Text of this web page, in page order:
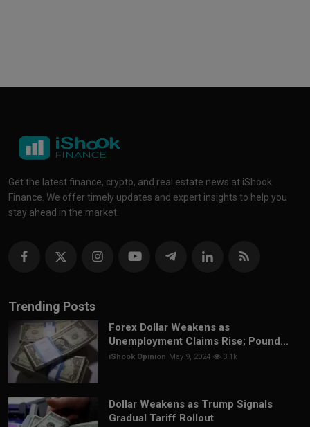
Get the latest finance, crypto, and real estate news at iShook
Finance. We offer timely updates and expert insights to help you
stay ahead in the market.
Trending Posts
Forex Dollar Weakens as
Unemployment Claims Rise; Pound...
iShook Opinion May 9, 2024 3.1k
Dollar Weakens as Trump Signals
Gradual Tariff Rollout